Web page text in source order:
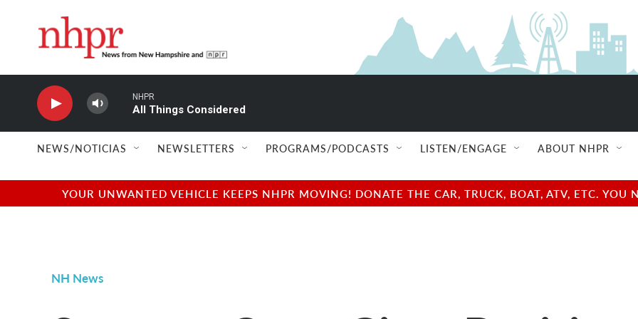
NHPR
All Things Considered
NEWS/NOTICIAS NEWSLETTERS PROGRAMS/PODCASTS LISTEN/ENGAGE ABOUT NHPR
YOUR UNWANTED VEHICLE KEEPS NHPR MOVING! DONATE THE CAR, TRUCK, BOAT, ATV, ETC.
NH News